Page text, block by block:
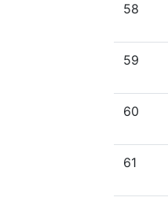
58
59
60
61